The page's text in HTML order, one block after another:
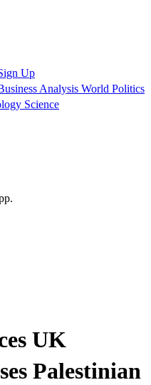
Up
Analysis World Politics
Science
UK
Palestinian